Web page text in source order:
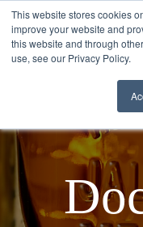
This website stores cookies
improve your website and
this website and through
use, see our Privacy Policy.